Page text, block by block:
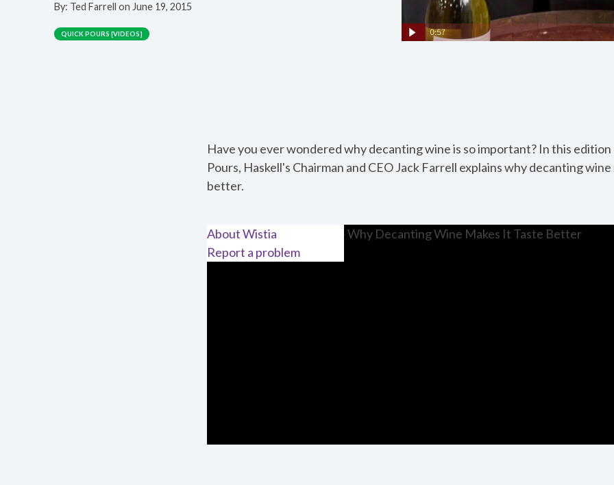
By: Ted Farrell on June 19, 2015
QUICK POURS [VIDEOS]
Have you ever wondered why decanting wine is so important? In this
Pours, Haskell's Chairman and CEO Jack Farrell explains why decanting
better.
About Wistia
Report a problem